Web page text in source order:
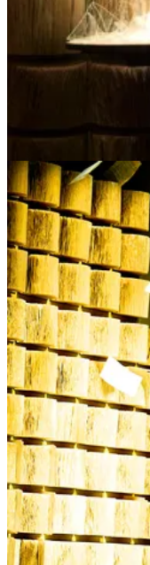
This would be my new
collective conversation
John, and I developed.
situation and brought
and contemplation?
communities where we
collective conversation
together? Not for the
for the purpose of re-
us through questions…
each other’s company.
When I say intentional
commune (although I’m
intentionally cultivating
neighborhoods,
ops, our places of work,
and synagogues. I mean
beneath our assumptions
deepening our listening
what if we made it a
outwardly focused –
sources and experts
hands that’s often
But what about the
backyard?
Quantum Physicist and
“Culture implies shared
What if we were more
meaning, instead of